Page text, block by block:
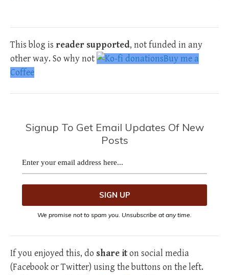
This blog is reader supported, not funded in any
other way. So why not
Buy me a
Coffee
Signup To Get Email Updates Of New
Posts
We promise not to spam you. Unsubscribe at any time.
If you enjoyed this, do share iton social media
(Facebook or Twitter) using the buttons on the left.